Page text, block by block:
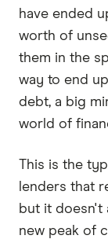
have ended
worth of
them in the
way to end
debt, a big
world of
This is the
lenders that
but it doesn't
new peak of